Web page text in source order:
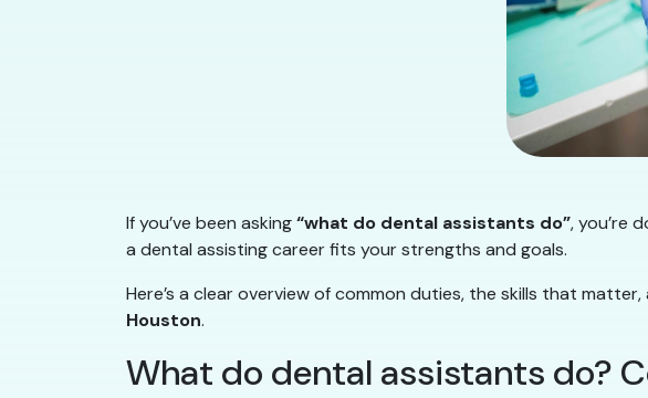
If you’ve been asking“what do dental assistants do”, you’re
a dental assisting career fits your strengths and goals.
Here’s a clear overview of common duties, the skills that
Houston.
What do dental assistants do?